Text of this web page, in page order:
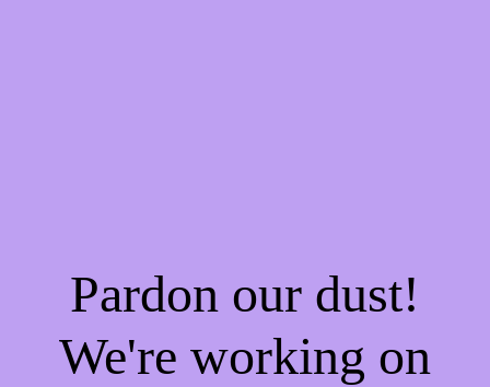
Pardon our dust!
We're working on